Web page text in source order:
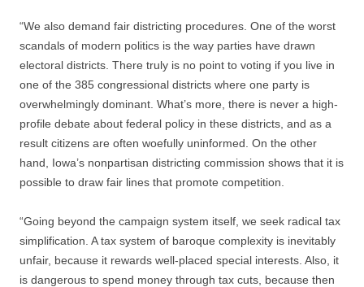
“We also demand fair districting procedures. One of the worst
scandals of modern politics is the way parties have drawn
electoral districts. There truly is no point to voting if you live in
one of the 385 congressional districts where one party is
overwhelmingly dominant. What’s more, there is never a high-
profile debate about federal policy in these districts, and as a
result citizens are often woefully uninformed. On the other
hand, Iowa’s nonpartisan districting commission shows that it is
possible to draw fair lines that promote competition.
“Going beyond the campaign system itself, we seek radical tax
simplification. A tax system of baroque complexity is inevitably
unfair, because it rewards well-placed special interests. Also, it
is dangerous to spend money through tax cuts, because then